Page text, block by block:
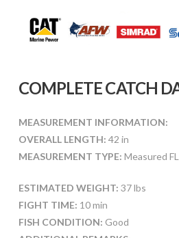
COMPLETE CATCH
MEASUREMENT INFORMATION:
OVERALL LENGTH: 42 in
MEASUREMENT TYPE: Measured
ESTIMATED WEIGHT: 37 lbs
FIGHT TIME: 10 min
FISH CONDITION: Good